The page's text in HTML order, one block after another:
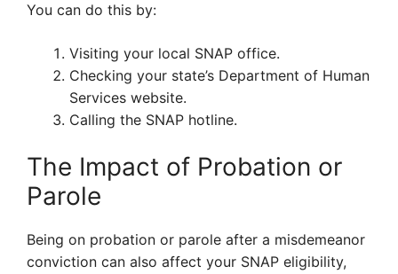
You can do this by:
Visiting your local SNAP office.
Checking your state’s Department of Human
Services website.
Calling the SNAP hotline.
The Impact of Probation or
Parole
Being on probation or parole after a misdemeanor
conviction can also affect your SNAP eligibility,